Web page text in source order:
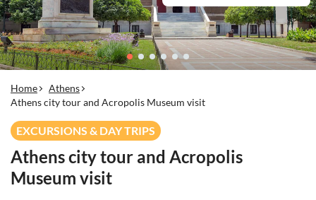
Home
Athens
Athens city tour and Acropolis Museum visit
EXCURSIONS & DAY TRIPS
Athens city tour and Acropolis
Museum visit